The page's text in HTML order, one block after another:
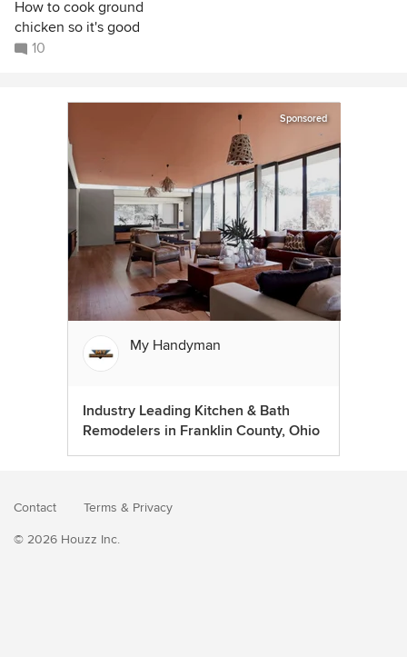
How to cook ground
chicken so it's good
10
Sponsored
My Handyman
Industry Leading Kitchen & Bath
Remodelers in Franklin County, Ohio
Contact Terms & Privacy
© 2026 Houzz Inc.